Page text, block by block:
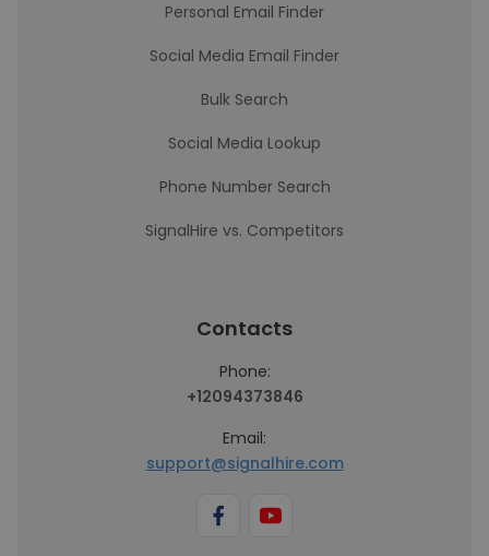
Personal Email Finder
Social Media Email Finder
Bulk Search
Social Media Lookup
Phone Number Search
SignalHire vs. Competitors
Contacts
Phone:
+12094373846
Email:
support@signalhire.com